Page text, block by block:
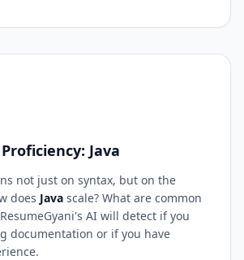
Java
not just on syntax, but on the
does Java scale? What are common
AI will detect if you
documentation or if you have